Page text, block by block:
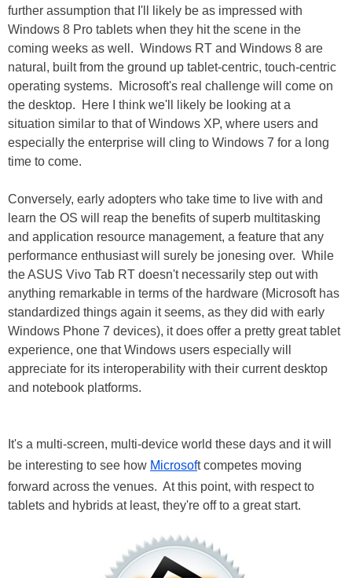
further assumption that I'll likely be as impressed with
Windows 8 Pro tablets when they hit the scene in the
coming weeks as well. Windows RT and Windows 8 are
natural, built from the ground up tablet-centric, touch-centric
operating systems. Microsoft's real challenge will come on
the desktop. Here I think we'll likely be looking at a
situation similar to that of Windows XP, where users and
especially the enterprise will cling to Windows 7 for a long
time to come.
Conversely, early adopters who take time to live with and
learn the OS will reap the benefits of superb multitasking
and application resource management, a feature that any
performance enthusiast will surely be jonesing over. While
the ASUS Vivo Tab RT doesn't necessarily step out with
anything remarkable in terms of the hardware (Microsoft has
standardized things again it seems, as they did with early
Windows Phone 7 devices), it does offer a pretty great tablet
experience, one that Windows users especially will
appreciate for its interoperability with their current desktop
and notebook platforms.
It's a multi-screen, multi-device world these days and it will
be interesting to see how Microsoft competes moving
forward across the venues. At this point, with respect to
tablets and hybrids at least, they're off to a great start.